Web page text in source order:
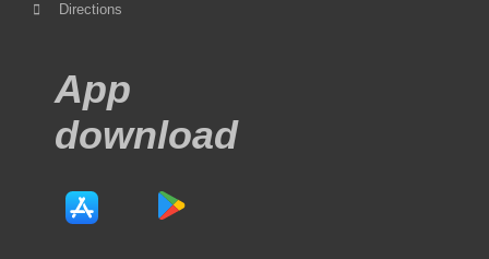
Directions
App
download